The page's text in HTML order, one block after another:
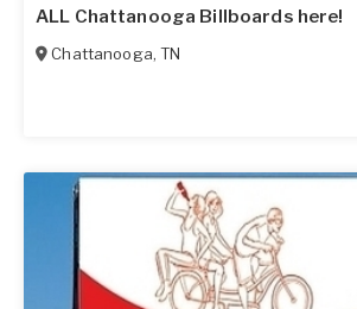
ALL Chattanooga Billboards here!
Chattanooga,TN